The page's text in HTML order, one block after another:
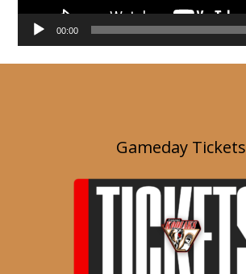
00:00
Gameday Tickets